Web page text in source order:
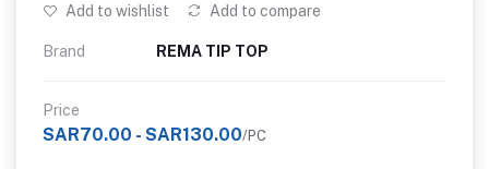
Add to wishlist Add to compare
Brand REMA TIP TOP
Price
SAR70.00 - SAR130.00/PC